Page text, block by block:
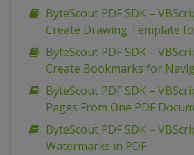
ByteScout PDF SDK –
Create Drawing Template
ByteScout PDF SDK –
Create Bookmarks for
ByteScout PDF SDK –
Pages From One PDF
ByteScout PDF SDK –
Watermarks in PDF